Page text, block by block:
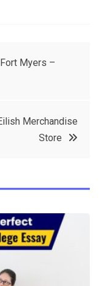
Myers –
Merchandise
Store